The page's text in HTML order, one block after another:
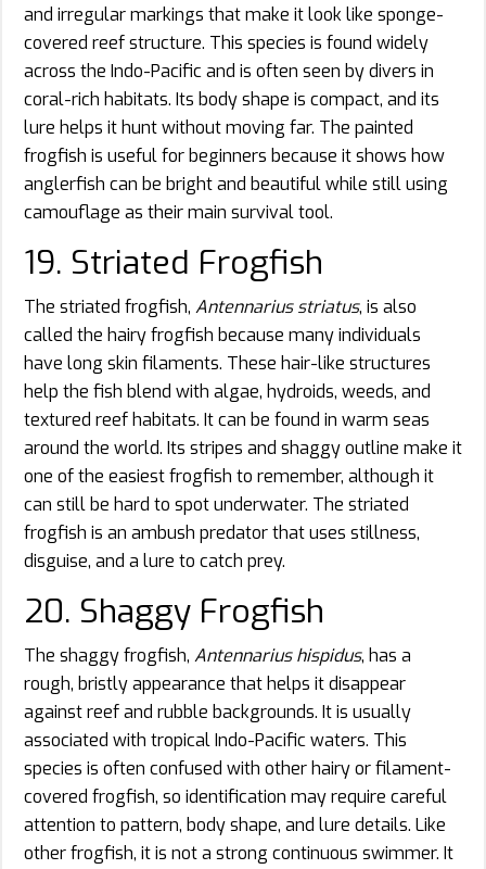
and irregular markings that make it look like sponge-
covered reef structure. This species is found widely
across the Indo-Pacific and is often seen by divers in
coral-rich habitats. Its body shape is compact, and its
lure helps it hunt without moving far. The painted
frogfish is useful for beginners because it shows how
anglerfish can be bright and beautiful while still using
camouflage as their main survival tool.
19. Striated Frogfish
The striated frogfish, Antennarius striatus, is also
called the hairy frogfish because many individuals
have long skin filaments. These hair-like structures
help the fish blend with algae, hydroids, weeds, and
textured reef habitats. It can be found in warm seas
around the world. Its stripes and shaggy outline make it
one of the easiest frogfish to remember, although it
can still be hard to spot underwater. The striated
frogfish is an ambush predator that uses stillness,
disguise, and a lure to catch prey.
20. Shaggy Frogfish
The shaggy frogfish, Antennarius hispidus, has a
rough, bristly appearance that helps it disappear
against reef and rubble backgrounds. It is usually
associated with tropical Indo-Pacific waters. This
species is often confused with other hairy or filament-
covered frogfish, so identification may require careful
attention to pattern, body shape, and lure details. Like
other frogfish, it is not a strong continuous swimmer. It